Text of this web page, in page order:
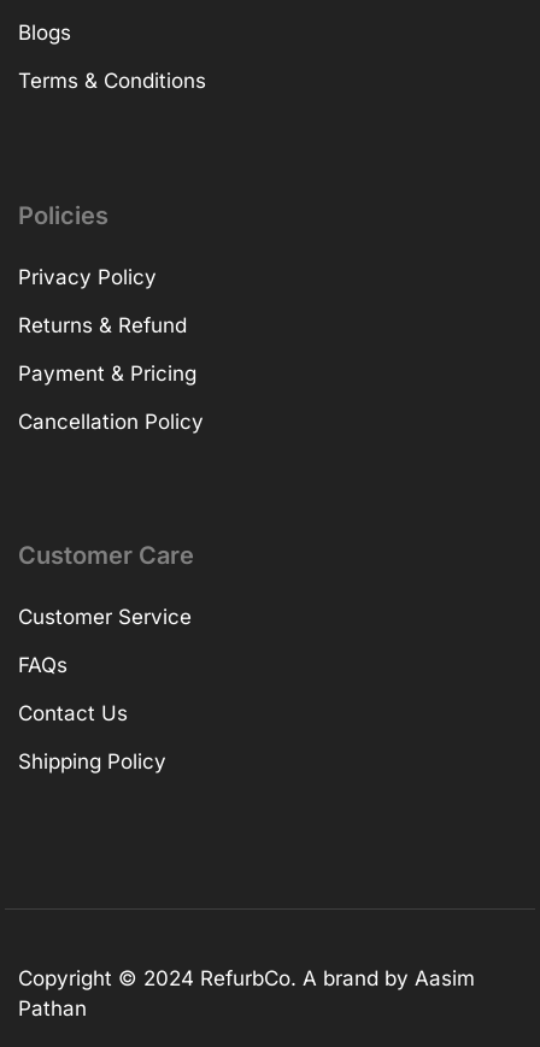
Blogs
Terms & Conditions
Policies
Privacy Policy
Returns & Refund
Payment & Pricing
Cancellation Policy
Customer Care
Customer Service
FAQs
Contact Us
Shipping Policy
Copyright © 2024 RefurbCo. A brand by Aasim
Pathan